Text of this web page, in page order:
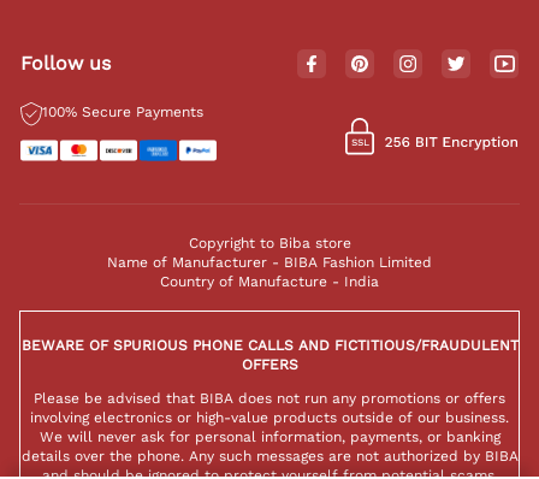
Follow us
100% Secure Payments
Copyright to Biba store
Name of Manufacturer - BIBA Fashion Limited
Country of Manufacture - India
BEWARE OF SPURIOUS PHONE CALLS AND FICTITIOUS/FRAUDULENT
OFFERS
Please be advised that BIBA does not run any promotions or offers
involving electronics or high-value products outside of our business.
We will never ask for personal information, payments, or banking
details over the phone. Any such messages are not authorized by BIBA
and should be ignored to protect yourself from potential scams.